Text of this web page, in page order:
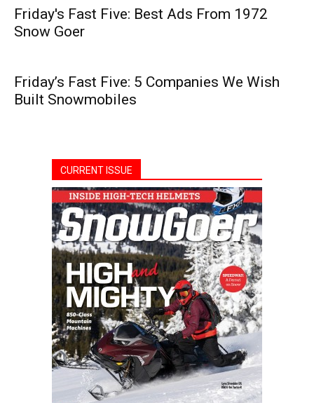
Friday's Fast Five: Best Ads From 1972
Snow Goer
Friday’s Fast Five: 5 Companies We Wish
Built Snowmobiles
CURRENT ISSUE